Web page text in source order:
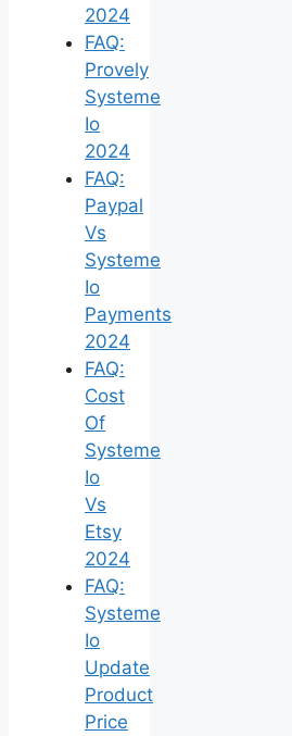
2024
FAQ:
Provely
Systeme
Io
2024
FAQ:
Paypal
Vs
Systeme
Io
Payments
2024
FAQ:
Cost
Of
Systeme
Io
Vs
Etsy
2024
FAQ:
Systeme
Io
Update
Product
Price